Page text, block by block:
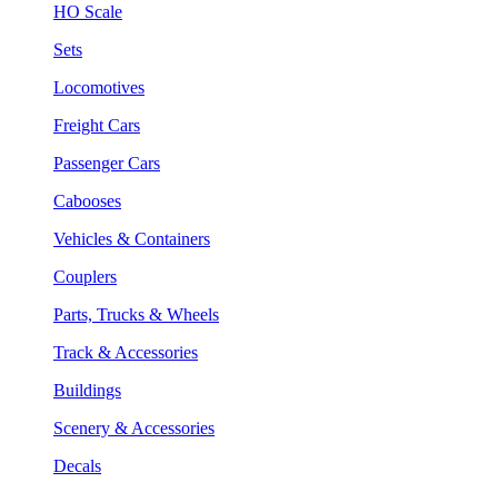
HO Scale
Sets
Locomotives
Freight Cars
Passenger Cars
Cabooses
Vehicles & Containers
Couplers
Parts, Trucks & Wheels
Track & Accessories
Buildings
Scenery & Accessories
Decals